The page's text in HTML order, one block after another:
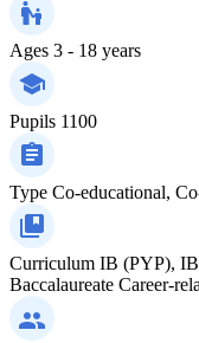
Ages 3 - 18 years
Pupils 1100
Type Co-educational,
Curriculum IB (PYP),
Baccalaureate Career-